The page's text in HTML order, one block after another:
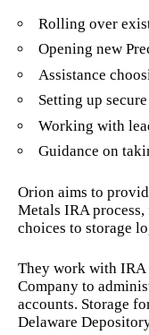
Rolling over
Opening new
Assistance
Setting up
Working with
Guidance on
Orion aims to
Metals IRA
choices to storage
They work with
Company to
accounts. Storage
Delaware